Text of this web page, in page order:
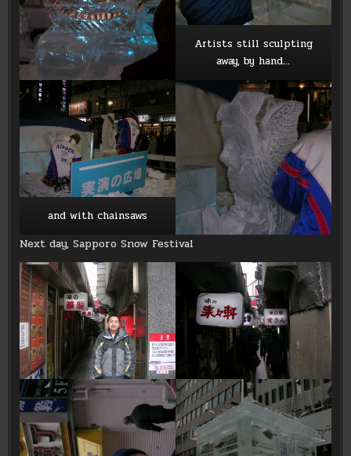
Artists still sculpting
away, by hand…
and with chainsaws
Next day, Sapporo Snow Festival